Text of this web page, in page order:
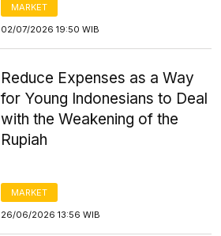
MARKET
02/07/2026 19:50 WIB
Reduce Expenses as a Way
for Young Indonesians to Deal
with the Weakening of the
Rupiah
MARKET
26/06/2026 13:56 WIB